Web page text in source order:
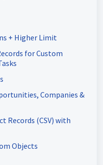
+ Higher Limit
for Custom
Companies &
Records (CSV) with
Objects